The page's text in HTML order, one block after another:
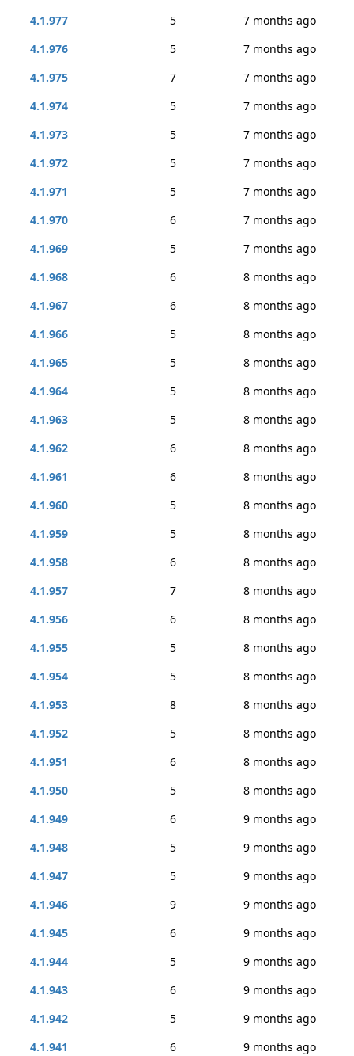
4.1.977
5
7 months ago
4.1.976
5
7 months ago
4.1.975
7
7 months ago
4.1.974
5
7 months ago
4.1.973
5
7 months ago
4.1.972
5
7 months ago
4.1.971
5
7 months ago
4.1.970
6
7 months ago
4.1.969
5
7 months ago
4.1.968
6
8 months ago
4.1.967
6
8 months ago
4.1.966
5
8 months ago
4.1.965
5
8 months ago
4.1.964
5
8 months ago
4.1.963
5
8 months ago
4.1.962
6
8 months ago
4.1.961
6
8 months ago
4.1.960
5
8 months ago
4.1.959
5
8 months ago
4.1.958
6
8 months ago
4.1.957
7
8 months ago
4.1.956
6
8 months ago
4.1.955
5
8 months ago
4.1.954
5
8 months ago
4.1.953
8
8 months ago
4.1.952
5
8 months ago
4.1.951
6
8 months ago
4.1.950
5
8 months ago
4.1.949
6
9 months ago
4.1.948
5
9 months ago
4.1.947
5
9 months ago
4.1.946
9
9 months ago
4.1.945
6
9 months ago
4.1.944
5
9 months ago
4.1.943
6
9 months ago
4.1.942
5
9 months ago
4.1.941
6 9 months ago